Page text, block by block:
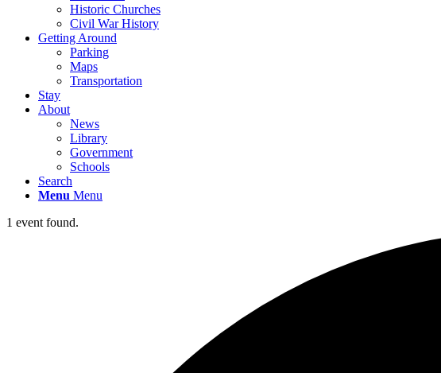
Historic Churches
Civil War History
Getting Around
Parking
Maps
Transportation
Stay
About
News
Library
Government
Schools
Search
Menu Menu
1 event found.